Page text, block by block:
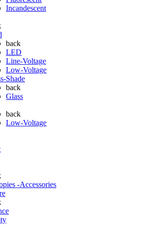
Incandescent
back
LED
Line-Voltage
Low-Voltage
Shade
back
Glass
back
Low-Voltage
-Accessories